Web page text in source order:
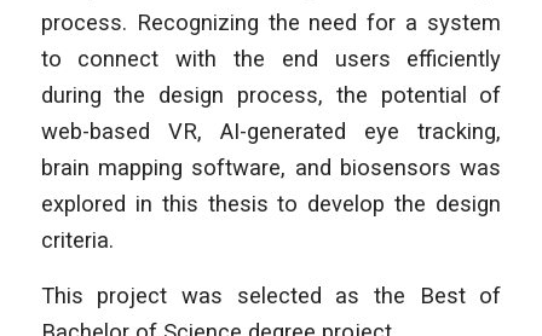
process. Recognizing the need for a system
to connect with the end users efficiently
during the design process, the potential of
web-based VR, AI-generated eye tracking,
brain mapping software, and biosensors was
explored in this thesis to develop the design
criteria.
This project was selected as the Best of